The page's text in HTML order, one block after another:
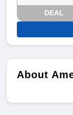
DEAL
About